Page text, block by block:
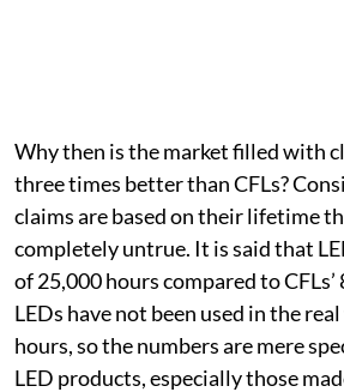
Why then is the market filled with
three times better than CFLs?
claims are based on their lifetime
completely untrue. It is said that
of 25,000 hours compared to
LEDs have not been used in the
hours, so the numbers are mere
LED products, especially those